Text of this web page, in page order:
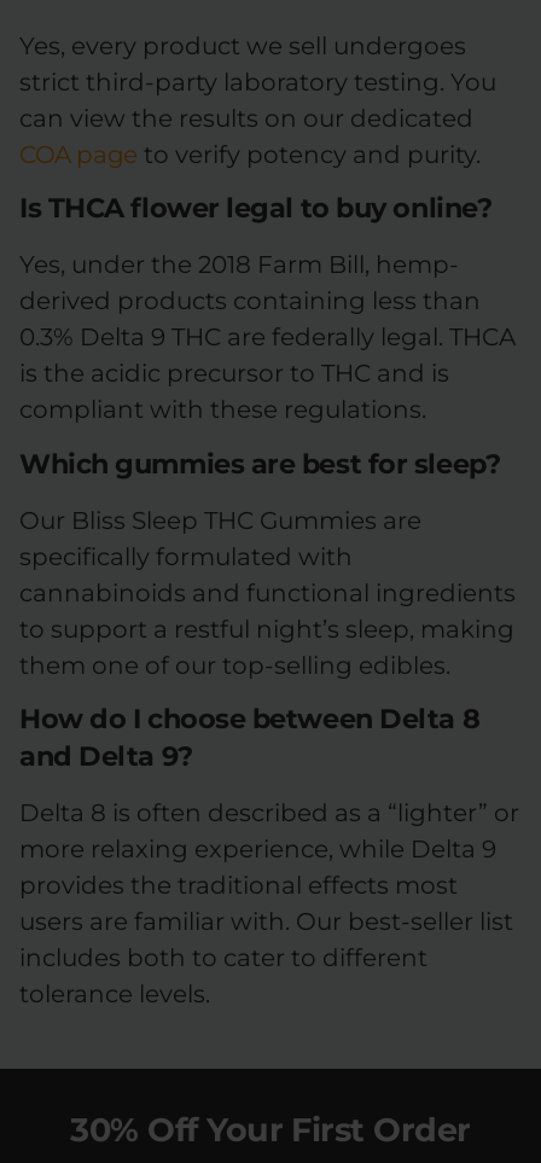
Yes, every product we sell undergoes
strict third-party laboratory testing. You
can view the results on our dedicated
COA page to verify potency and purity.
Is THCA flower legal to buy online?
Yes, under the 2018 Farm Bill, hemp-
derived products containing less than
0.3% Delta 9 THC are federally legal. THCA
is the acidic precursor to THC and is
compliant with these regulations.
Which gummies are best for sleep?
Our Bliss Sleep THC Gummies are
specifically formulated with
cannabinoids and functional ingredients
to support a restful night’s sleep, making
them one of our top-selling edibles.
How do I choose between Delta 8
and Delta 9?
Delta 8 is often described as a “lighter” or
more relaxing experience, while Delta 9
provides the traditional effects most
users are familiar with. Our best-seller list
includes both to cater to different
tolerance levels.
30% Off Your First Order